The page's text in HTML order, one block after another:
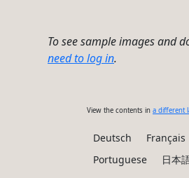
To see sample images and
need to log in.
View the contents in a different
Deutsch Français
Portuguese
日本